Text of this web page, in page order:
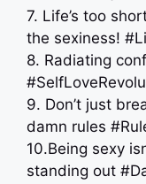
7. Life’s too
the sexiness!
8. Radiating
9. Don’t just
damn rules
10.Being sexy
standing out